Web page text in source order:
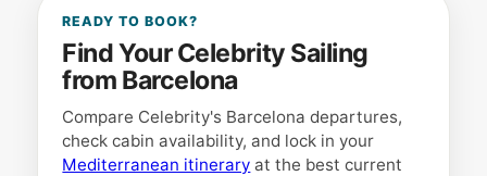
READY TO BOOK?
Find Your Celebrity Sailing
from Barcelona
Compare Celebrity's Barcelona departures,
check cabin availability, and lock in your
Mediterranean itinerary at the best current